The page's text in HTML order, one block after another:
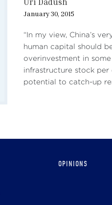
January 30, 2015
“In my view, China’s
human capital should
overinvestment in
infrastructure stock per
potential to catch-up
OPINIONS